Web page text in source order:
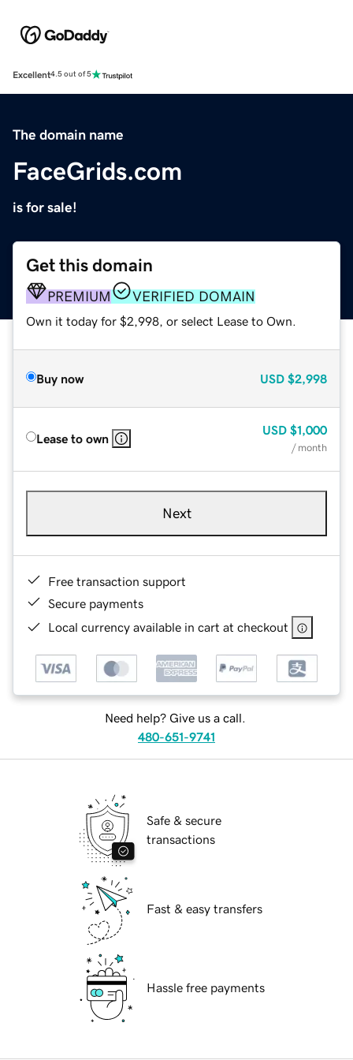
Excellent4.5 out of 5
The domain name
FaceGrids.com
is for sale!
Get this domain
PREMIUM VERIFIED DOMAIN
Own it today for $2,998, or select Lease to Own.
Buy now USD $2,998
Lease to own
USD $1,000
/ month
Next
Free transaction support
Secure payments
Local currency available in cart at checkout
Need help? Give us a call.
480-651-9741
Safe & secure
transactions
Fast & easy transfers
Hassle free payments